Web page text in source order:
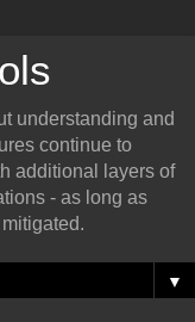
understanding and
continue to
additional layers of
- as long as
▼